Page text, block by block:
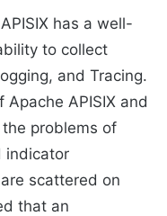
has a well-
to collect
and Tracing.
APISIX and
problems of
indicator
scattered on
that an